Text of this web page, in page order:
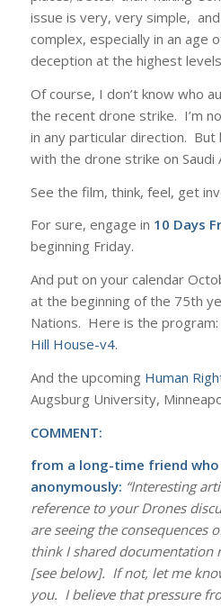
issue is very, very simple,
complex, especially in an age
deception at the highest
Of course, I don’t know who
the recent drone strike. I’m
in any particular direction.
with the drone strike on Saudi
See the film, think, feel, get
For sure, engage in 10 Days
beginning Friday.
And put on your calendar
at the beginning of the 75th
Nations. Here is the program:
Hill House-v4.
And the upcoming Human
Augsburg University,
COMMENT:
from a long-time friend
anonymously: “Interesting
reference to your Drones
are seeing the consequences
think I shared documentation
[see below]. If not, let me
you. I believe that pressure